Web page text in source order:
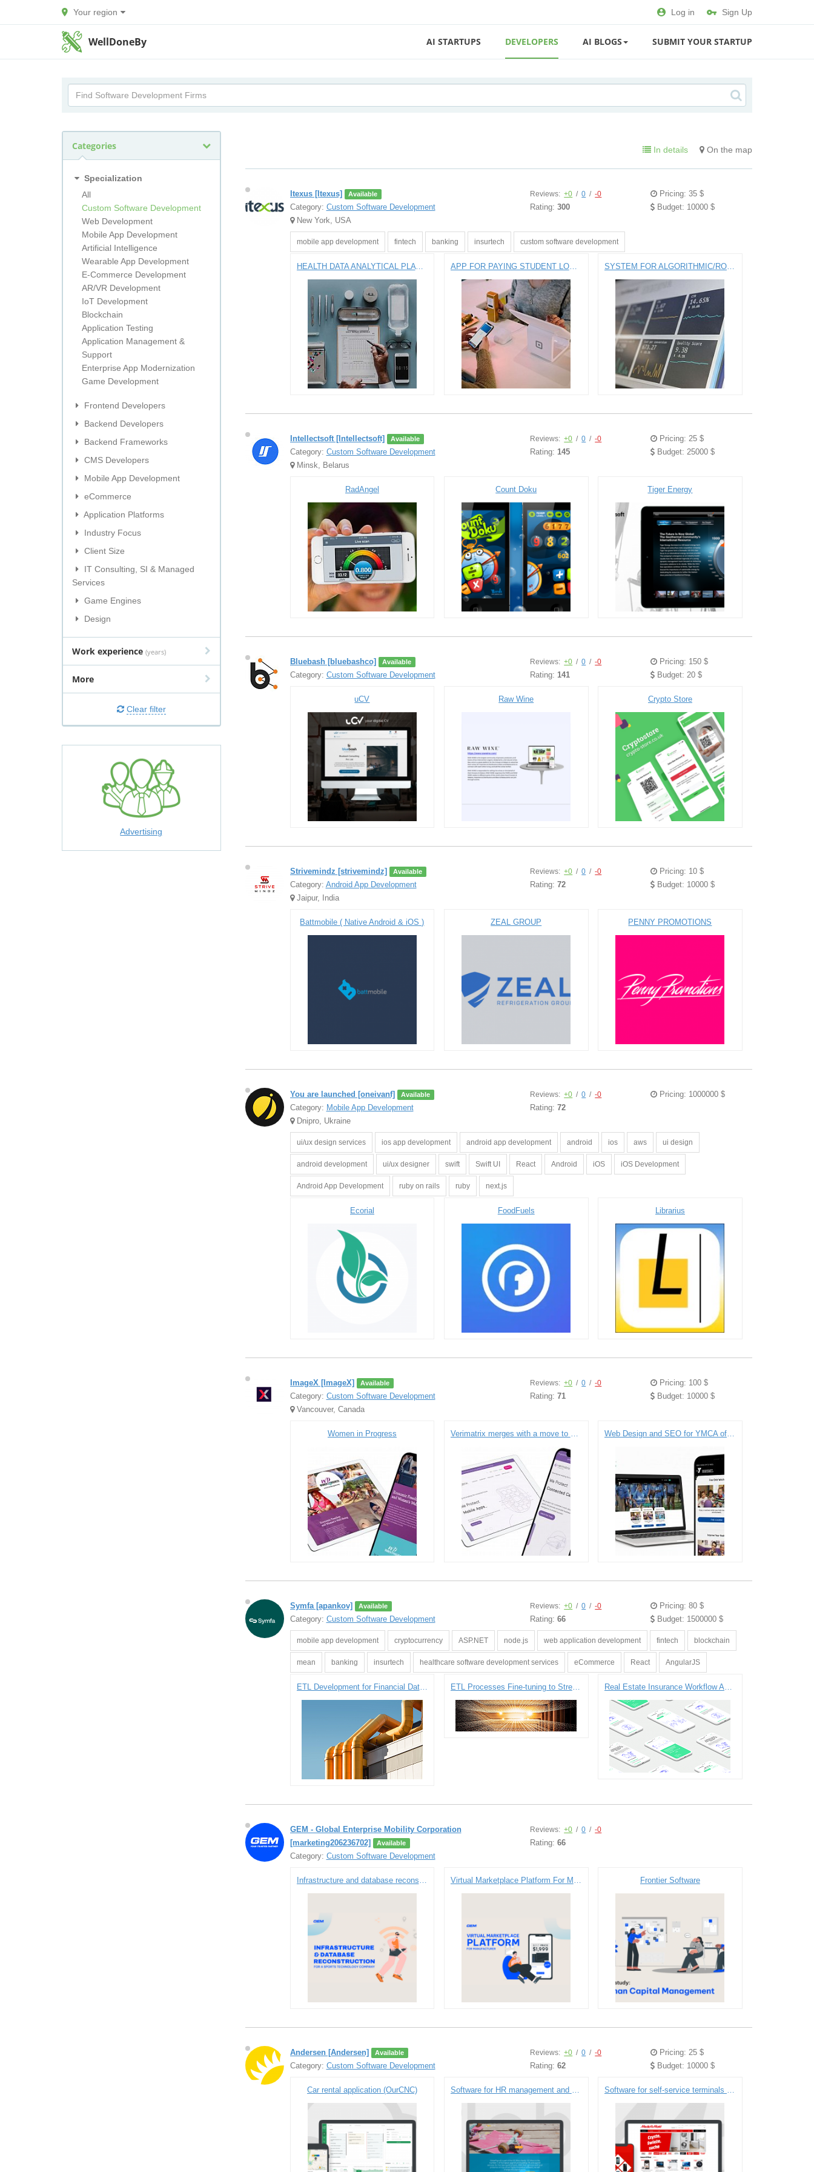
Your region Log in Sign Up
WellDoneBy AI STARTUPS DEVELOPERS AI BLOGS SUBMIT YOUR STARTUP
Categories
Specialization
All
Custom Software Development
Web Development
Mobile App Development
Artificial Intelligence
Wearable App Development
E-Commerce Development
AR/VR Development
IoT Development
Blockchain
Application Testing
Application Management &
Support
Enterprise App Modernization
Game Development
Frontend Developers
Backend Developers
Backend Frameworks
CMS Developers
Mobile App Development
eCommerce
Application Platforms
Industry Focus
Client Size
IT Consulting, SI & Managed
Services
Game Engines
Design
Work experience (years)
More
Clear filter
Advertising
In details On the map
Itexus [Itexus] Available
Category: Custom Software Development
New York, USA
Reviews: +0 / 0 / -0
Rating:300
Pricing: 35 $
Budget: 10000 $
mobile app development fintech banking insurtech custom software development
HEALTH DATA ANALYTICAL PLATFORM APP FOR PAYING STUDENT LOANS SYSTEM FOR ALGORITHMIC/ROBO INTRADAY STOCK TRADING
Intellectsoft [Intellectsoft] Available
Category: Custom Software Development
Minsk, Belarus
Reviews: +0 / 0 / -0
Rating:145
Pricing: 25 $
Budget: 25000 $
RadAngel Count Doku Tiger Energy
Bluebash [bluebashco] Available
Category: Custom Software Development
Reviews: +0 / 0 / -0
Rating:141
Pricing: 150 $
Budget: 20 $
uCV Raw Wine Crypto Store
Strivemindz [strivemindz] Available
Category: Android App Development
Jaipur, India
Reviews: +0 / 0 / -0
Rating:72
Pricing: 10 $
Budget: 10000 $
Battmobile ( Native Android & iOS ) ZEAL GROUP PENNY PROMOTIONS
You are launched [oneivanf] Available
Category: Mobile App Development
Dnipro, Ukraine
Reviews: +0 / 0 / -0
Rating:72
Pricing: 1000000 $
ui/ux design services ios app development android app development android ios aws ui design
android development ui/ux designer swift Swift UI React Android iOS iOS Development
Android App Development ruby on rails ruby next.js
Ecorial FoodFuels Librarius
ImageX [ImageX] Available
Category: Custom Software Development
Vancouver, Canada
Reviews: +0 / 0 / -0
Rating:71
Pricing: 100 $
Budget: 10000 $
Women in Progress Verimatrix merges with a move to Drupal 8. Web Design and SEO for YMCA of Greater New York City
Symfa [apankov] Available
Category: Custom Software Development
Reviews: +0 / 0 / -0
Rating:66
Pricing: 80 $
Budget: 1500000 $
mobile app development cryptocurrency ASP.NET node.js web application development fintech blockchain
mean banking insurtech healthcare software development services eCommerce React AngularJS
ETL Development for Financial Data Synchronization ETL Processes Fine-tuning to Streamline Insurance Data Management Real Estate Insurance Workflow Automation Service Development
GEM - Global Enterprise Mobility Corporation
[marketing206236702]
Available
Category: Custom Software Development
Reviews: +0 / 0 / -0
Rating:66
Infrastructure and database reconstruction for a sports technology company Virtual Marketplace Platform For Manufacturer Frontier Software
Andersen [Andersen] Available
Category: Custom Software Development
Reviews: +0 / 0 / -0
Rating:62
Pricing: 25 $
Budget: 10000 $
Car rental application (OurCNC) Software for HR management and payroll accounting (GlobePayroll) Software for self-service terminals and a recruitment portal (Media Markt)